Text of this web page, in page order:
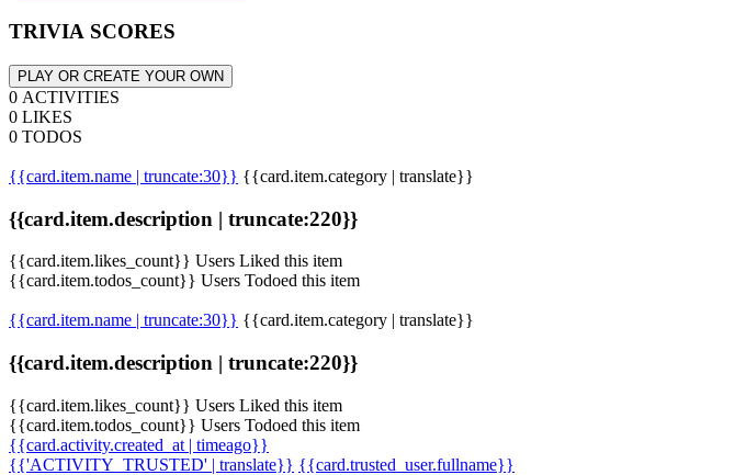
TRIVIA SCORES
PLAY OR CREATE YOUR OWN
0 ACTIVITIES
0 LIKES
0 TODOS
{{card.item.name | truncate:30}} {{card.item.category | translate}}
{{card.item.description | truncate:220}}
{{card.item.likes_count}} Users Liked this item
{{card.item.todos_count}} Users Todoed this item
{{card.item.name | truncate:30}} {{card.item.category | translate}}
{{card.item.description | truncate:220}}
{{card.item.likes_count}} Users Liked this item
{{card.item.todos_count}} Users Todoed this item
{{card.activity.created_at | timeago}}
{{'ACTIVITY_TRUSTED' | translate}} {{card.trusted_user.fullname}}